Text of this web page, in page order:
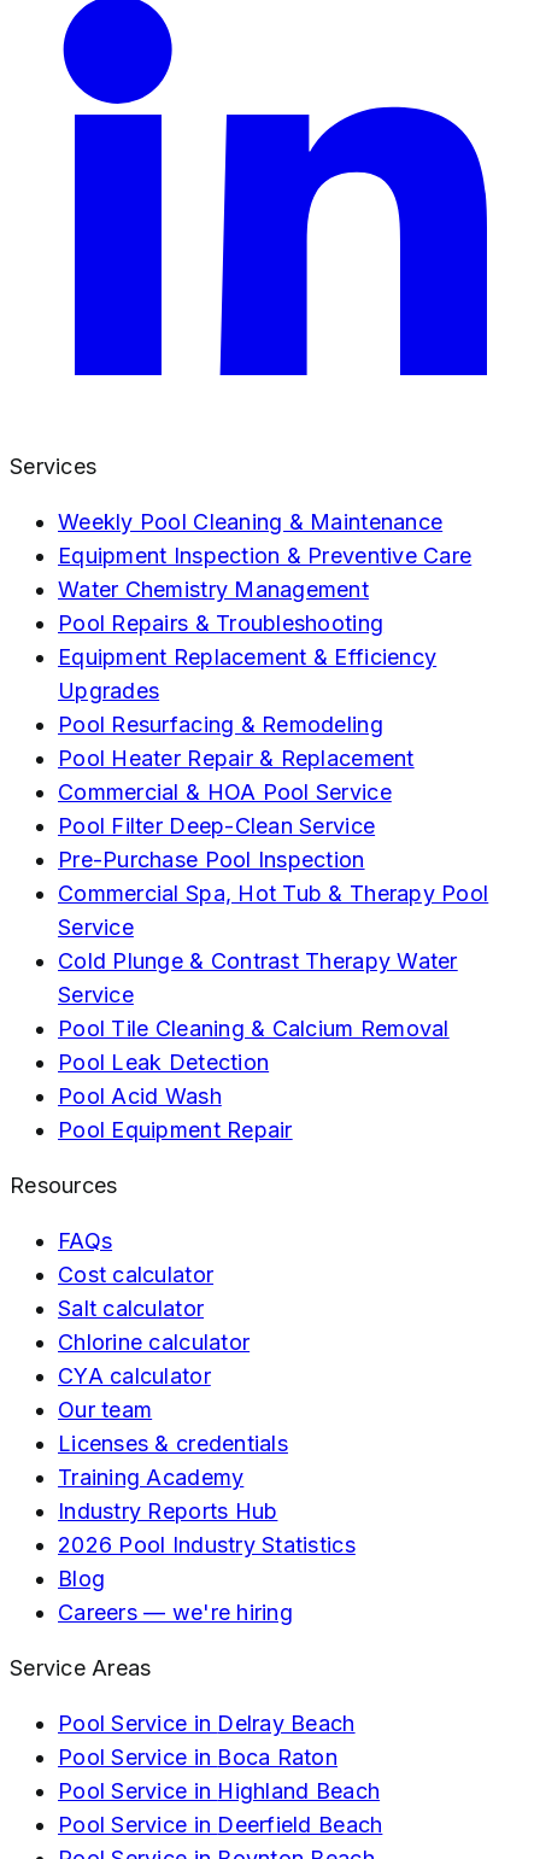
Services
Weekly Pool Cleaning & Maintenance
Equipment Inspection & Preventive Care
Water Chemistry Management
Pool Repairs & Troubleshooting
Equipment Replacement & Efficiency
Upgrades
Pool Resurfacing & Remodeling
Pool Heater Repair & Replacement
Commercial & HOA Pool Service
Pool Filter Deep-Clean Service
Pre-Purchase Pool Inspection
Commercial Spa, Hot Tub & Therapy Pool
Service
Cold Plunge & Contrast Therapy Water
Service
Pool Tile Cleaning & Calcium Removal
Pool Leak Detection
Pool Acid Wash
Pool Equipment Repair
Resources
FAQs
Cost calculator
Salt calculator
Chlorine calculator
CYA calculator
Our team
Licenses & credentials
Training Academy
Industry Reports Hub
2026 Pool Industry Statistics
Blog
Careers — we're hiring
Service Areas
Pool Service in Delray Beach
Pool Service in Boca Raton
Pool Service in Highland Beach
Pool Service in Deerfield Beach